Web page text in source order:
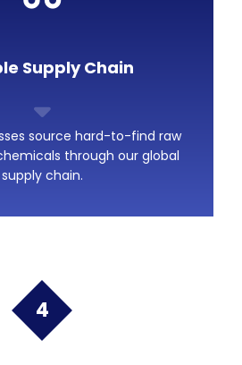
Supply Chain
source hard-to-find raw
through our global
supply chain.
4